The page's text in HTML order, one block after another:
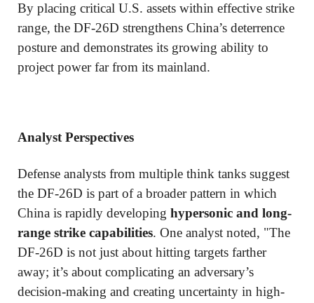
By placing critical U.S. assets within effective strike
range, the DF-26D strengthens China’s deterrence
posture and demonstrates its growing ability to
project power far from its mainland.
Analyst Perspectives
Defense analysts from multiple think tanks suggest
the DF-26D is part of a broader pattern in which
China is rapidly developing hypersonic and long-
range strike capabilities. One analyst noted, "The
DF-26D is not just about hitting targets farther
away; it’s about complicating an adversary’s
decision-making and creating uncertainty in high-